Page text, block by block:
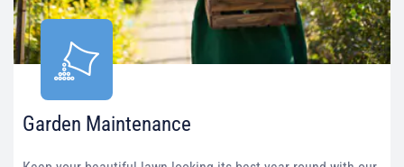
Garden Maintenance